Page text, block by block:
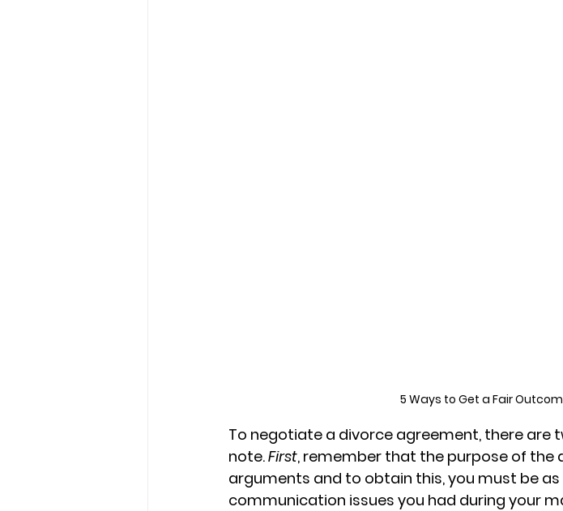
5 Ways to Get a Fair
To negotiate a divorce agreement, there are
note. First, remember that the purpose of
arguments and to obtain this, you must be as
communication issues you had during your